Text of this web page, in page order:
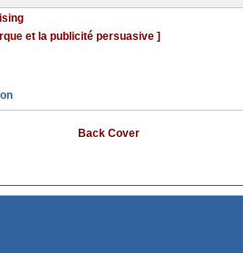
et la publicité persuasive ]
Back Cover